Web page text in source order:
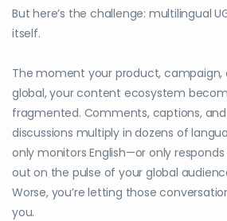
But here’s the challenge: multilingual
itself.
The moment your product, campaign,
global, your content ecosystem
fragmented. Comments, captions,
discussions multiply in dozens of
only monitors English—or only
out on the pulse of your global
Worse, you’re letting those
you.